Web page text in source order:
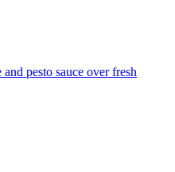
pesto sauce over fresh